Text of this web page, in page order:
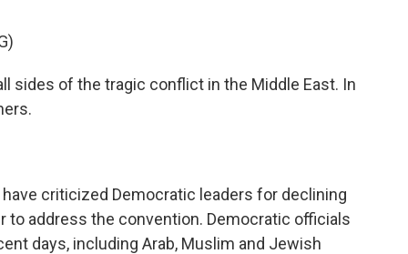
sides of the tragic conflict in the Middle East. In
criticized Democratic leaders for declining
to address the convention. Democratic officials
days, including Arab, Muslim and Jewish